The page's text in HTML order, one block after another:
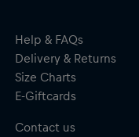
Help & FAQs
Delivery & Returns
Size Charts
E-Giftcards
Contact us